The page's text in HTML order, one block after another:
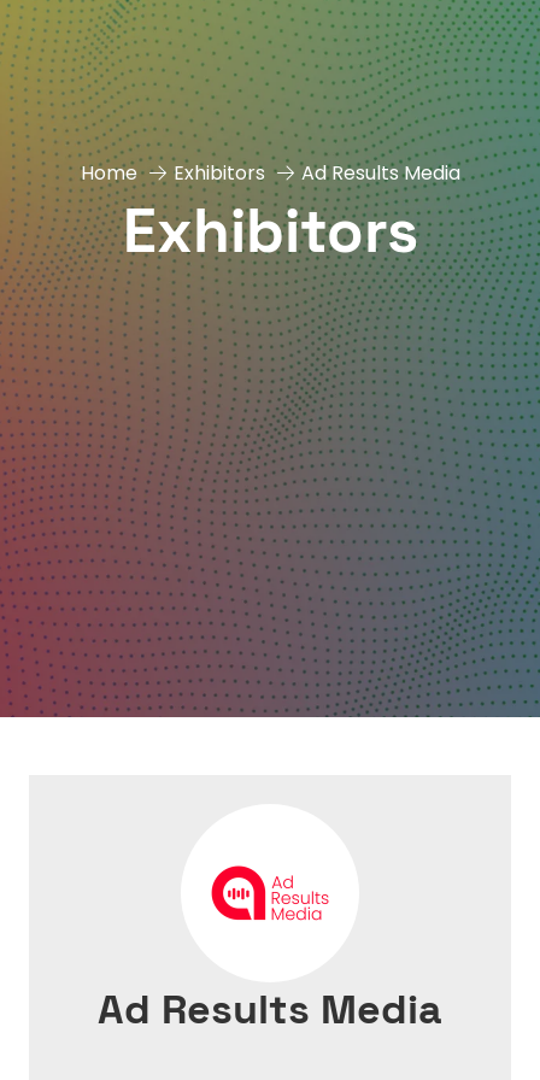
Home Exhibitors Ad Results Media
Exhibitors
Ad Results Media